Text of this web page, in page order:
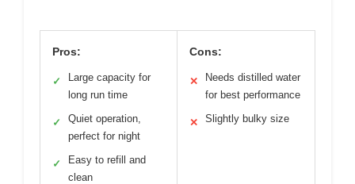
Pros:
✓
Large capacity for
long run time
✓
Quiet operation,
perfect for night
✓
Easy to refill and
clean
Cons:
✕
Needs distilled water
for best performance
✕ Slightly bulky size